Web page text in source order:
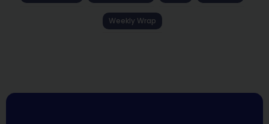
Weekly Wrap